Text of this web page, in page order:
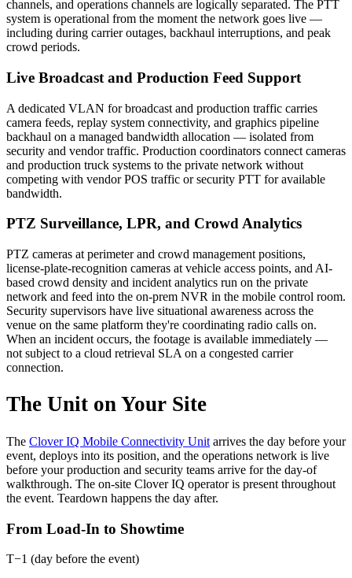
channels, and operations channels are logically separated. The PTT
system is operational from the moment the network goes live —
including during carrier outages, backhaul interruptions, and peak
crowd periods.
Live Broadcast and Production Feed Support
A dedicated VLAN for broadcast and production traffic carries
camera feeds, replay system connectivity, and graphics pipeline
backhaul on a managed bandwidth allocation — isolated from
security and vendor traffic. Production coordinators connect cameras
and production truck systems to the private network without
competing with vendor POS traffic or security PTT for available
bandwidth.
PTZ Surveillance, LPR, and Crowd Analytics
PTZ cameras at perimeter and crowd management positions,
license-plate-recognition cameras at vehicle access points, and AI-
based crowd density and incident analytics run on the private
network and feed into the on-prem NVR in the mobile control room.
Security supervisors have live situational awareness across the
venue on the same platform they're coordinating radio calls on.
When an incident occurs, the footage is available immediately —
not subject to a cloud retrieval SLA on a congested carrier
connection.
The Unit on Your Site
The Clover IQ Mobile Connectivity Unit arrives the day before your
event, deploys into its position, and the operations network is live
before your production and security teams arrive for the day-of
walkthrough. The on-site Clover IQ operator is present throughout
the event. Teardown happens the day after.
From Load-In to Showtime
T−1 (day before the event)